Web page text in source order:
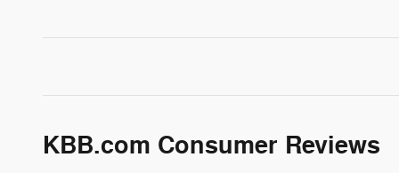
KBB.com Consumer Reviews